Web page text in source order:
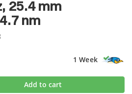
25.4 mm
nm
1 Week
Add to cart